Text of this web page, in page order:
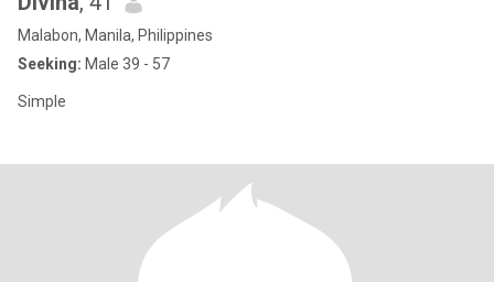
Malabon, Manila, Philippines
Seeking: Male 39 - 57
Simple